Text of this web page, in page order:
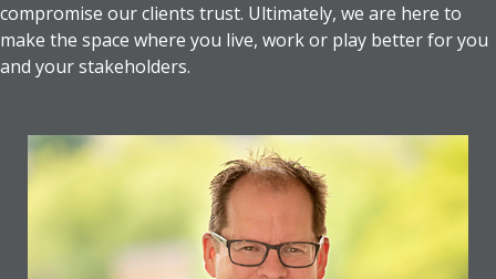
compromise our clients trust. Ultimately, we are here to
make the space where you live, work or play better for you
and your stakeholders.